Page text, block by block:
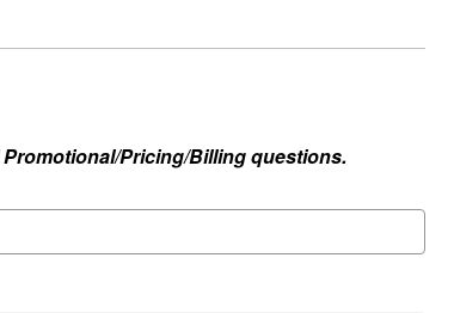
Pricing/Billing questions.